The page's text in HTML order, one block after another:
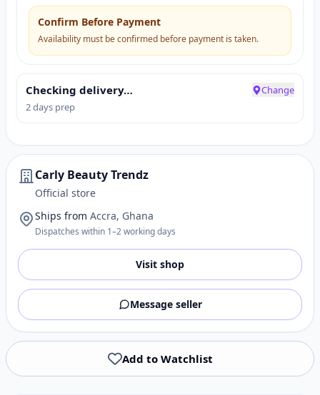
Confirm Before Payment
Availability must be confirmed before payment is taken.
Checking delivery…
2 days prep
Change
Carly Beauty Trendz
Official store
Ships from Accra, Ghana
Dispatches within 1–2 working days
Visit shop
Message seller
Add to Watchlist